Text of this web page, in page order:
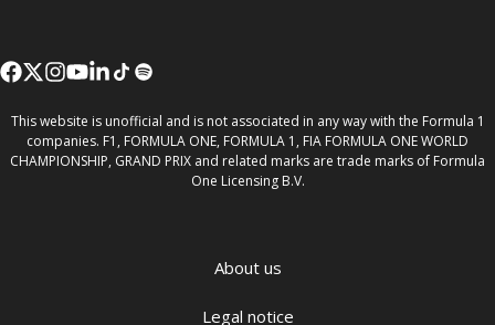
This website is unofficial and is not associated in any way with the Formula 1
companies. F1, FORMULA ONE, FORMULA 1, FIA FORMULA ONE WORLD
CHAMPIONSHIP, GRAND PRIX and related marks are trade marks of Formula
One Licensing B.V.
About us
Legal notice